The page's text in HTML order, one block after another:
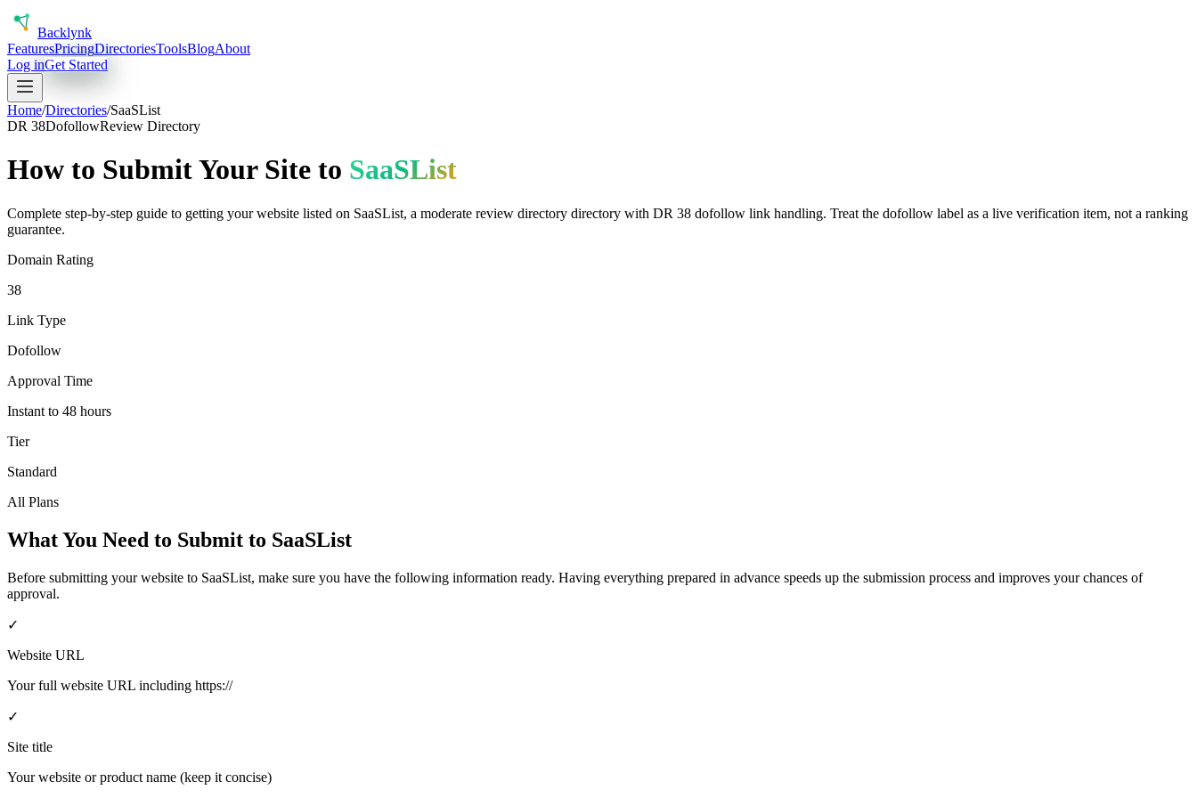
Backlynk
FeaturesPricingDirectoriesToolsBlogAbout
Log inGet Started
Home/Directories/SaaSList
DR 38DofollowReview Directory
How to Submit Your Site to SaaSList
Complete step-by-step guide to getting your website listed on SaaSList, a moderate review directory directory with DR 38 dofollow link handling. Treat the dofollow label as a live verification item, not a ranking
guarantee.
Domain Rating
38
Link Type
Dofollow
Approval Time
Instant to 48 hours
Tier
Standard
All Plans
What You Need to Submit to SaaSList
Before submitting your website to SaaSList, make sure you have the following information ready. Having everything prepared in advance speeds up the submission process and improves your chances of
approval.
✓
Website URL
Your full website URL including https://
✓
Site title
Your website or product name (keep it concise)